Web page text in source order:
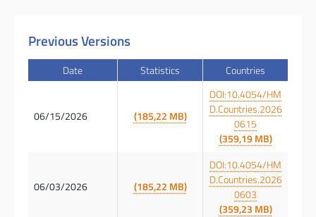
Previous Versions
Date Statistics Countries
06/15/2026 (185,22 MB)
DOI:10.4054/HM
D.Countries.2026
0615
(359,19 MB)
06/03/2026 (185,22 MB)
DOI:10.4054/HM
D.Countries.2026
0603
(359,23 MB)